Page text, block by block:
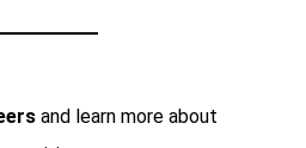
and learn more about